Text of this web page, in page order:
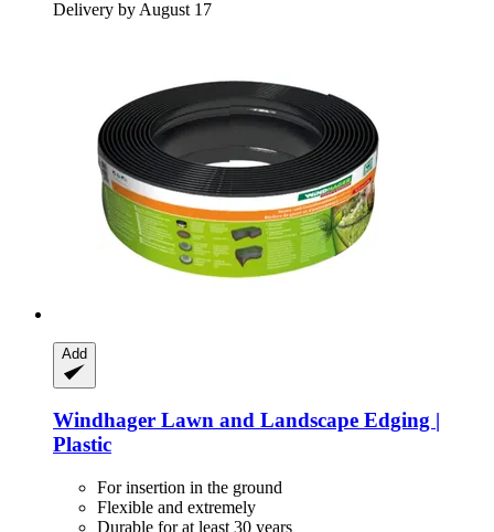
Delivery by August 17
Add
Windhager Lawn and Landscape Edging |
Plastic
For insertion in the ground
Flexible and extremely
Durable for at least 30 years